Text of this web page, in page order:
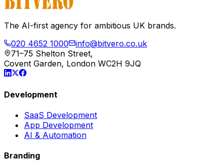
The AI-first agency for ambitious UK brands.
020 4652 1000
info@bitvero.co.uk
71–75 Shelton Street,
Covent Garden, London WC2H 9JQ
Development
SaaS Development
App Development
AI & Automation
Branding